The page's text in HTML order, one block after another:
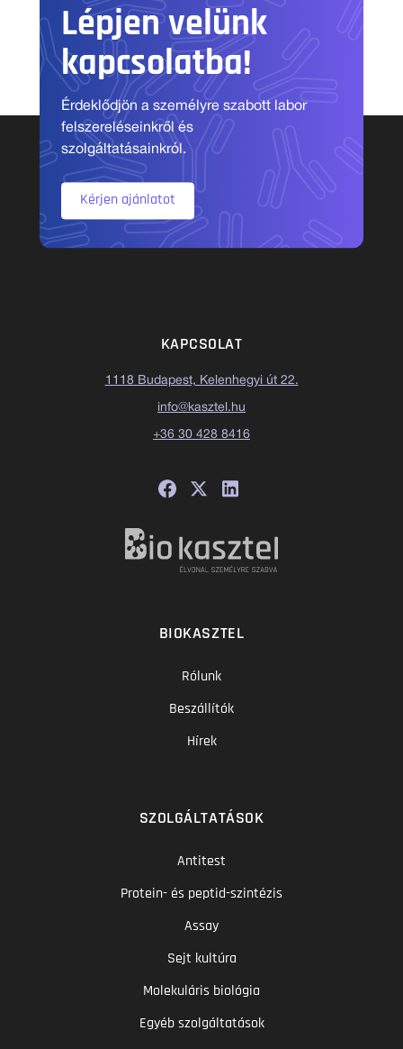
Lépjen velünk
kapcsolatba!
Érdeklődjön a személyre szabott labor
felszereléseinkről és
szolgáltatásainkról.
Kérjen ajánlatot
KAPCSOLAT
1118 Budapest, Kelenhegyi út 22.
info@kasztel.hu
+36 30 428 8416
BIOKASZTEL
Rólunk
Beszállítók
Hírek
SZOLGÁLTATÁSOK
Antitest
Protein- és peptid-szintézis
Assay
Sejt kultúra
Molekuláris biológia
Egyéb szolgáltatások